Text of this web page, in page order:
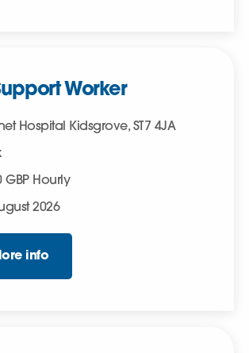
Worker
Hospital Kidsgrove, ST7 4JA
GBP Hourly
2026
info